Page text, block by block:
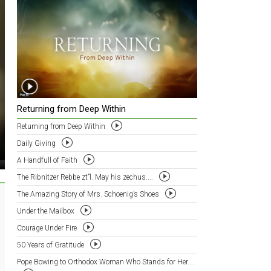
Returning from Deep Within
Returning from Deep Within
Daily Giving
A Handfull of Faith
The Ribnitzer Rebbe zt”l. May his zechus....
The Amazing Story of Mrs. Schoenig’s Shoes
Under the Mailbox
Courage Under Fire
50 Years of Gratitude
Pope Bowing to Orthodox Woman Who Stands for Her....